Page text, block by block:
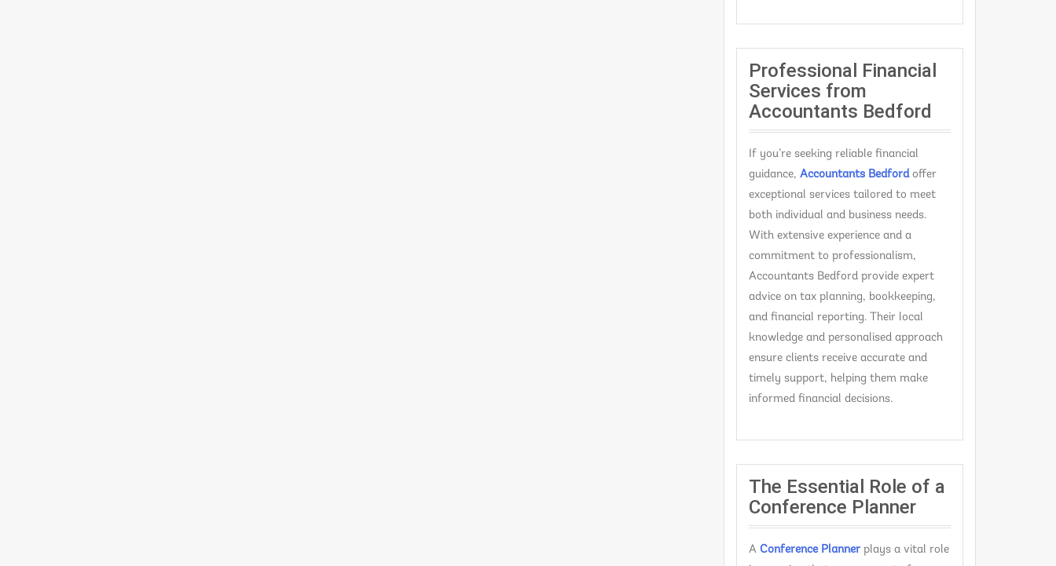
Professional Financial
Services from
Accountants Bedford
If you’re seeking reliable financial
guidance, Accountants Bedford offer
exceptional services tailored to meet
both individual and business needs.
With extensive experience and a
commitment to professionalism,
Accountants Bedford provide expert
advice on tax planning, bookkeeping,
and financial reporting. Their local
knowledge and personalised approach
ensure clients receive accurate and
timely support, helping them make
informed financial decisions.
The Essential Role of a
Conference Planner
A Conference Planner plays a vital role